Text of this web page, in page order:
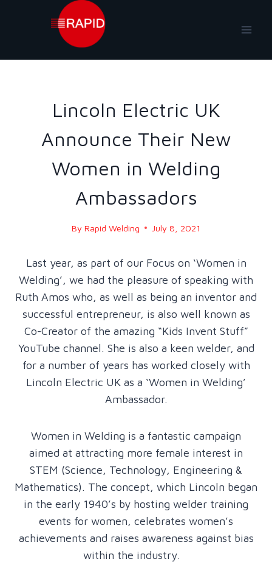
Lincoln Electric UK
Announce Their New
Women in Welding
Ambassadors
By Rapid Welding July 8, 2021
Last year, as part of our Focus on ‘Women in
Welding’, we had the pleasure of speaking with
Ruth Amos who, as well as being an inventor and
successful entrepreneur, is also well known as
Co-Creator of the amazing “Kids Invent Stuff”
YouTube channel. She is also a keen welder, and
for a number of years has worked closely with
Lincoln Electric UK as a ‘Women in Welding’
Ambassador.
Women in Welding is a fantastic campaign
aimed at attracting more female interest in
STEM (Science, Technology, Engineering &
Mathematics). The concept, which Lincoln began
in the early 1940’s by hosting welder training
events for women, celebrates women’s
achievements and raises awareness against bias
within the industry.